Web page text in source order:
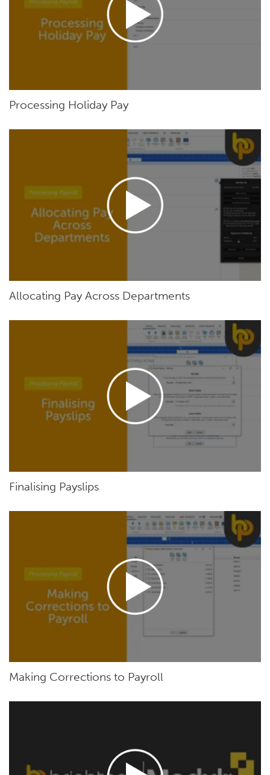
Processing Holiday Pay
Allocating Pay Across Departments
Finalising Payslips
Making Corrections to Payroll